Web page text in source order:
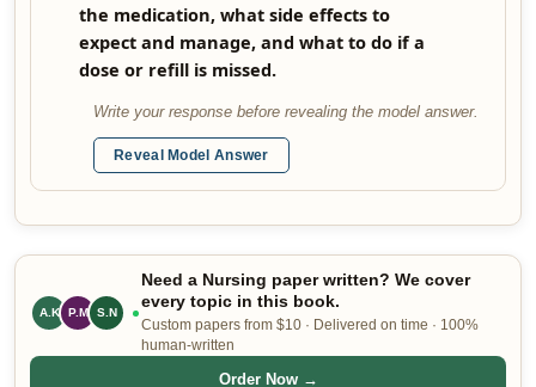
the medication, what side effects to
expect and manage, and what to do if a
dose or refill is missed.
Write your response before revealing the model answer.
Reveal Model Answer
A.K P.M S.N
Need a Nursing paper written? We cover
every topic in this book.
Custom papers from $10 · Delivered on time · 100%
human-written
Order Now →